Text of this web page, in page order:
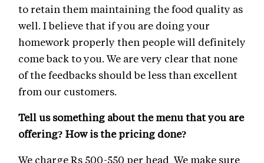
to retain them maintaining the food quality as
well. I believe that if you are doing your
homework properly then people will definitely
come back to you. We are very clear that none
of the feedbacks should be less than excellent
from our customers.
Tell us something about the menu that you are
offering? How is the pricing done?
We charge Rs 500-550 per head We make sure